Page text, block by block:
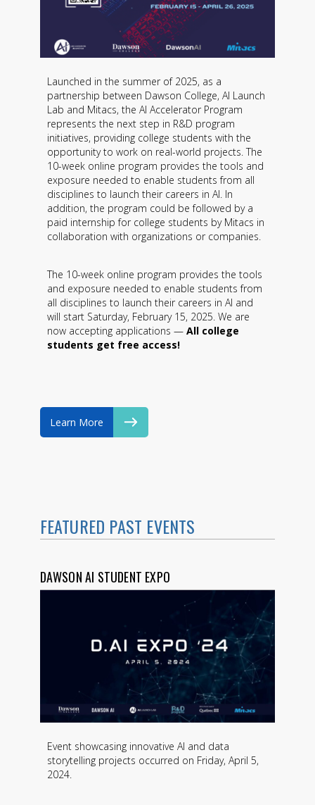
Launched in the summer of 2025, as a
partnership between Dawson College, AI Launch
Lab and Mitacs, the AI ​​Accelerator Program
represents the next step in R&D program
initiatives, providing college students with the
opportunity to work on real-world projects. The
10-week online program provides the tools and
exposure needed to enable students from all
disciplines to launch their careers in AI. In
addition, the program could be followed by a
paid internship for college students by Mitacs in
collaboration with organizations or companies.
The 10-week online program provides the tools
and exposure needed to enable students from
all disciplines to launch their careers in AI and
will start Saturday, February 15, 2025. We are
now accepting applications — All college
students get free access!
Learn More
FEATURED PAST EVENTS
DAWSON AI STUDENT EXPO
Event showcasing innovative AI and data
storytelling projects occurred on Friday, April 5,
2024.